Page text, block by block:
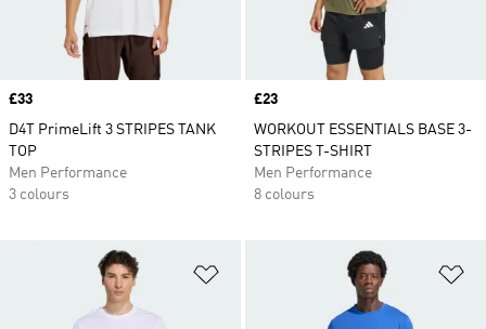
Price
£33
D4T PrimeLift 3 STRIPES TANK
TOP
Men Performance
3 colours
Price
£23
WORKOUT ESSENTIALS BASE 3-
STRIPES T-SHIRT
Men Performance
8 colours